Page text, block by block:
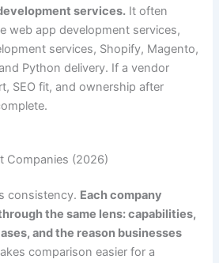
services. It often
web app development services,
services, Shopify, Magento,
Python delivery. If a vendor
SEO fit, and ownership after
Companies (2026)
consistency. Each company
the same lens: capabilities,
and the reason businesses
comparison easier for a